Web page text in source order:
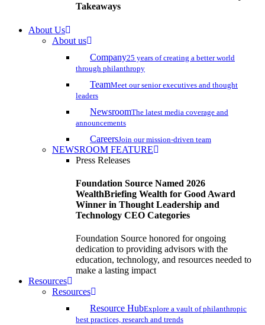
Takeaways
About Us
About us
Company25 years of creating a better world
through philanthropy
TeamMeet our senior executives and thought
leaders
NewsroomThe latest media coverage and
announcements
CareersJoin our mission-driven team
NEWSROOM FEATURE
Press Releases
Foundation Source Named 2026
WealthBriefing Wealth for Good Award
Winner in Thought Leadership and
Technology CEO Categories
Foundation Source honored for ongoing
dedication to providing advisors with the
education, technology, and resources needed to
make a lasting impact
Resources
Resources
Resource HubExplore a vault of philanthropic
best practices, research and trends